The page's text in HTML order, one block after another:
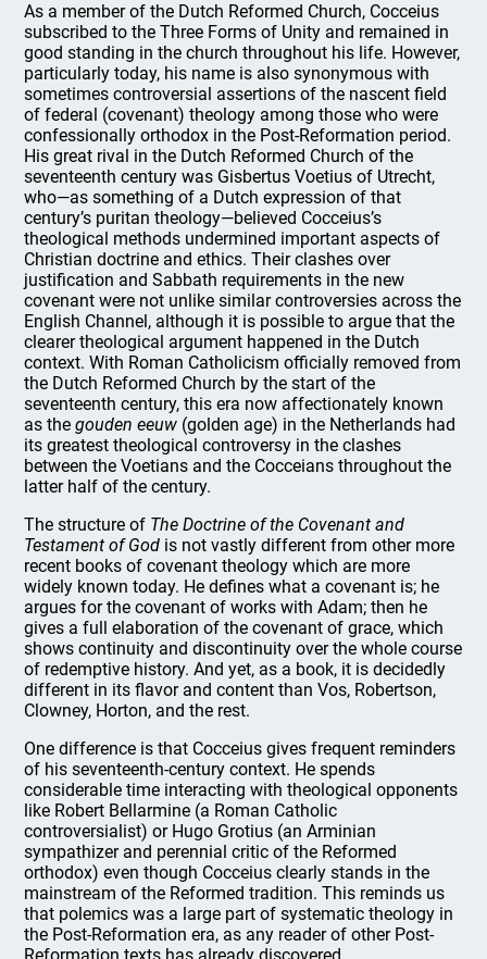
As a member of the Dutch Reformed Church, Cocceius
subscribed to the Three Forms of Unity and remained in
good standing in the church throughout his life. However,
particularly today, his name is also synonymous with
sometimes controversial assertions of the nascent field
of federal (covenant) theology among those who were
confessionally orthodox in the Post-Reformation period.
His great rival in the Dutch Reformed Church of the
seventeenth century was Gisbertus Voetius of Utrecht,
who—as something of a Dutch expression of that
century’s puritan theology—believed Cocceius’s
theological methods undermined important aspects of
Christian doctrine and ethics. Their clashes over
justification and Sabbath requirements in the new
covenant were not unlike similar controversies across the
English Channel, although it is possible to argue that the
clearer theological argument happened in the Dutch
context. With Roman Catholicism officially removed from
the Dutch Reformed Church by the start of the
seventeenth century, this era now affectionately known
as thegouden eeuw (golden age) in the Netherlands had
its greatest theological controversy in the clashes
between the Voetians and the Cocceians throughout the
latter half of the century.
The structure of The Doctrine of the Covenant and
Testament of God is not vastly different from other more
recent books of covenant theology which are more
widely known today. He defines what a covenant is; he
argues for the covenant of works with Adam; then he
gives a full elaboration of the covenant of grace, which
shows continuity and discontinuity over the whole course
of redemptive history. And yet, as a book, it is decidedly
different in its flavor and content than Vos, Robertson,
Clowney, Horton, and the rest.
One difference is that Cocceius gives frequent reminders
of his seventeenth-century context. He spends
considerable time interacting with theological opponents
like Robert Bellarmine (a Roman Catholic
controversialist) or Hugo Grotius (an Arminian
sympathizer and perennial critic of the Reformed
orthodox) even though Cocceius clearly stands in the
mainstream of the Reformed tradition. This reminds us
that polemics was a large part of systematic theology in
the Post-Reformation era, as any reader of other Post-